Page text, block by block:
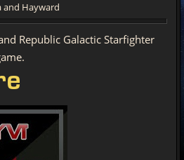
and Hayward
Republic Galactic Starfighter